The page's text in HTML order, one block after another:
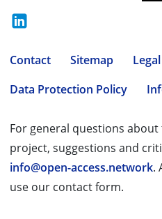
Contact Sitemap
Data Protection Policy
For general questions
project, suggestions and
info@open-access.network.
use our contact form.